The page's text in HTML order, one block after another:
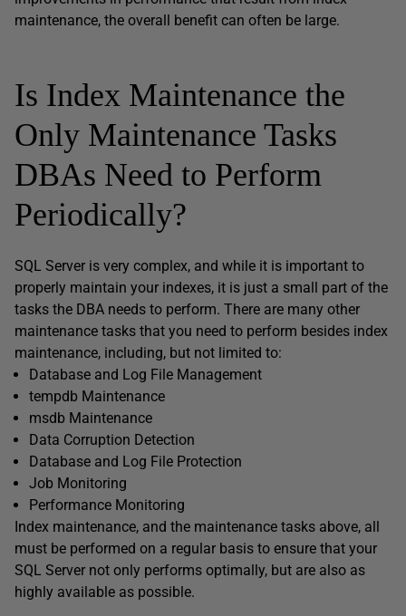
maintenance, the overall benefit can often be large.
Is Index Maintenance the
Only Maintenance Tasks
DBAs Need to Perform
Periodically?
SQL Server is very complex, and while it is important to
properly maintain your indexes, it is just a small part of the
tasks the DBA needs to perform. There are many other
maintenance tasks that you need to perform besides index
maintenance, including, but not limited to:
Database and Log File Management
tempdb Maintenance
msdb Maintenance
Data Corruption Detection
Database and Log File Protection
Job Monitoring
Performance Monitoring
Index maintenance, and the maintenance tasks above, all
must be performed on a regular basis to ensure that your
SQL Server not only performs optimally, but are also as
highly available as possible.